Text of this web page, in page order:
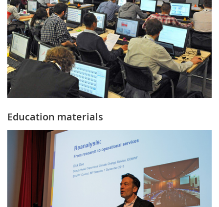
Education materials